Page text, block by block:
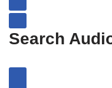
Search